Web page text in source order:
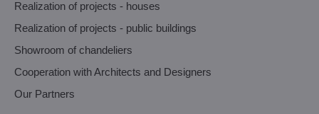
Realization of projects - houses
Realization of projects - public buildings
Showroom of chandeliers
Cooperation with Architects and Designers
Our Partners